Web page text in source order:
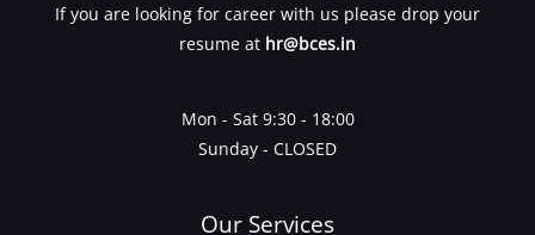
If you are looking for career with us please drop your
resume at hr@bces.in
Mon - Sat 9:30 - 18:00
Sunday - CLOSED
Our Services